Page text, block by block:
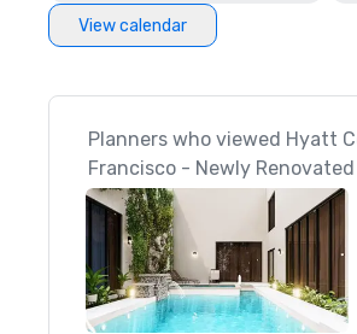
View calendar
Planners who viewed Hyatt
Francisco - Newly